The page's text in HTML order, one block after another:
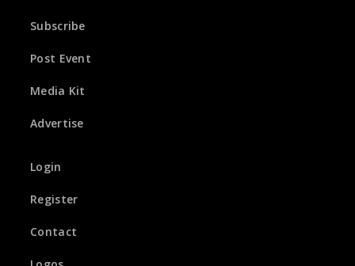
Subscribe
Post Event
Media Kit
Advertise
Login
Register
Contact